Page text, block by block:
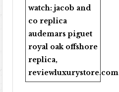
watch:jacob and
co replica
audemars piguet
royal oak offshore
replica,
reviewluxurystore.com